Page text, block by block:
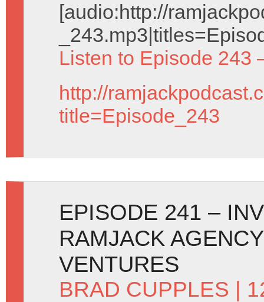
[audio:http://
Listen to Episode 243
http://
title=Episode_243
EPISODE 241 –
RAMJACK
VENTURES
BRAD CUPPLES |